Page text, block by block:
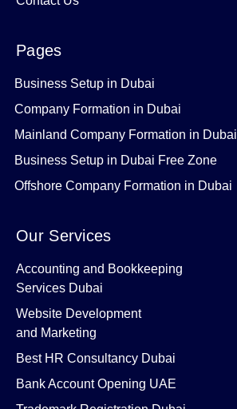
Pages
Business Setup in Dubai
Company Formation in Dubai
Mainland Company Formation in Dubai
Business Setup in Dubai Free Zone
Offshore Company Formation in Dubai
Our Services
Accounting and Bookkeeping
Services Dubai
Website Development
and Marketing
Best HR Consultancy Dubai
Bank Account Opening UAE